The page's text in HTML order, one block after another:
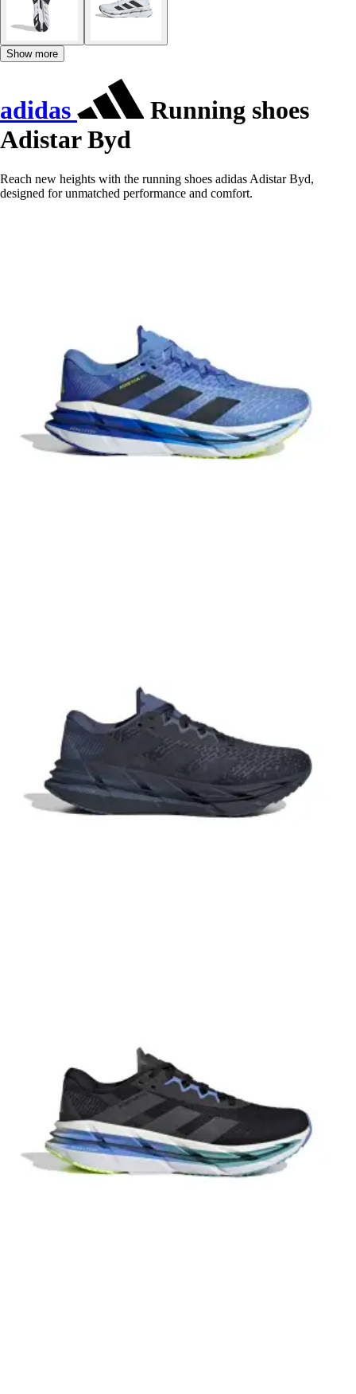
Show more
adidas
Running shoes
Adistar Byd
Reach new heights with the running shoes adidas Adistar Byd,
designed for unmatched performance and comfort.